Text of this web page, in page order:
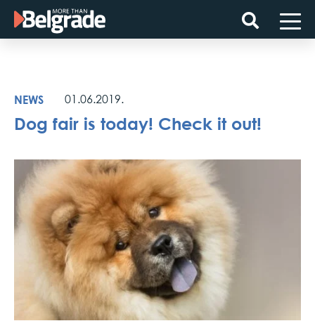
Skip
NEWS
01.06.2019.
Dog fair is today! Check it out!